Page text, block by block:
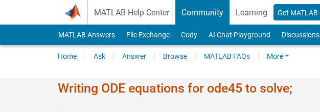
MATLAB Help Center Community Learning Get MATLAB
MATLAB Answers File Exchange Cody AI Chat Playground Discussions
Home Ask Answer Browse MATLAB FAQs More
Writing ODE equations for ode45 to solve;